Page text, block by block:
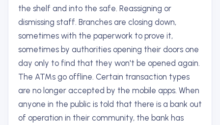
the shelf and into the safe. Reassigning or
dismissing staff. Branches are closing down,
sometimes with the paperwork to prove it,
sometimes by authorities opening their doors one
day only to find that they won't be opened again.
The ATMs go offline. Certain transaction types
are no longer accepted by the mobile apps. When
anyone in the public is told that there is a bank out
of operation in their community, the bank has